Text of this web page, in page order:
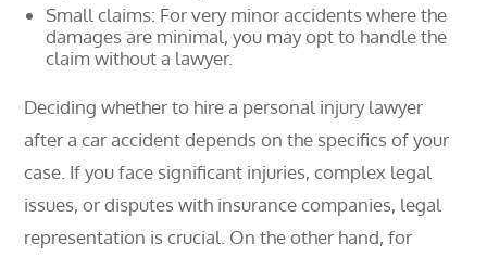
Small claims: For very minor accidents where the
damages are minimal, you may opt to handle the
claim without a lawyer.
Deciding whether to hire a personal injury lawyer
after a car accident depends on the specifics of your
case. If you face significant injuries, complex legal
issues, or disputes with insurance companies, legal
representation is crucial. On the other hand, for